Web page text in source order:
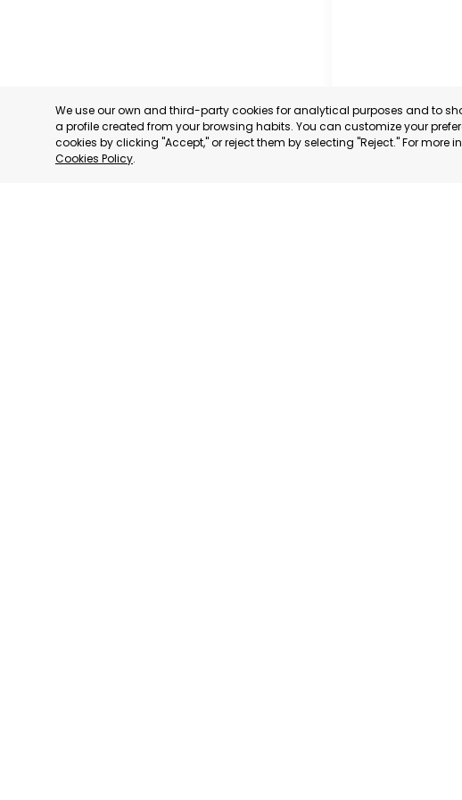
We use our own and third-party cookies for analytical purposes and to
a profile created from your browsing habits. You can customize your
cookies by clicking "Accept," or reject them by selecting "Reject." For more
Cookies Policy.